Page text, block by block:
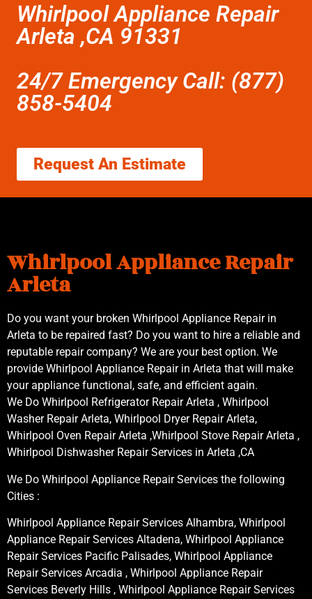
Whirlpool Appliance Repair
Arleta ,CA 91331
24/7 Emergency Call: (877)
858-5404
Request An Estimate
Whirlpool Appliance Repair
Arleta
Do you want your broken Whirlpool Appliance Repair in
Arleta to be repaired fast? Do you want to hire a reliable and
reputable repair company? We are your best option. We
provide Whirlpool Appliance Repair in Arleta that will make
your appliance functional, safe, and efficient again.
We Do Whirlpool Refrigerator Repair Arleta , Whirlpool
Washer Repair Arleta, Whirlpool Dryer Repair Arleta,
Whirlpool Oven Repair Arleta ,Whirlpool Stove Repair Arleta ,
Whirlpool Dishwasher Repair Services in Arleta ,CA
We Do Whirlpool Appliance Repair Services the following
Cities :
Whirlpool Appliance Repair Services Alhambra, Whirlpool
Appliance Repair Services Altadena, Whirlpool Appliance
Repair Services Pacific Palisades, Whirlpool Appliance
Repair Services Arcadia , Whirlpool Appliance Repair
Services Beverly Hills , Whirlpool Appliance Repair Services